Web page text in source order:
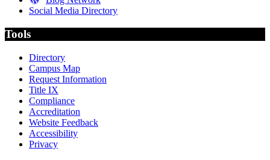
Social Media Directory
Tools
Directory
Campus Map
Request Information
Title IX
Compliance
Accreditation
Website Feedback
Accessibility
Privacy